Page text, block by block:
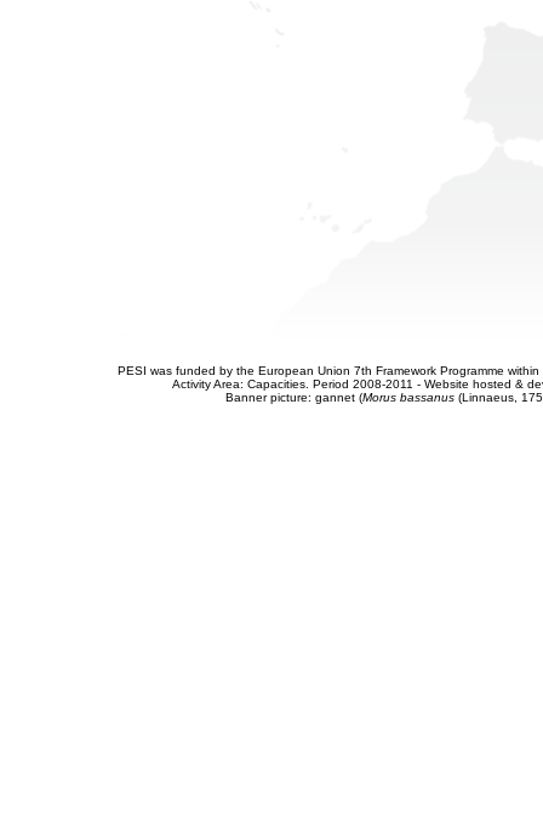
PESI was funded by the European Union 7th Framework Programme
Activity Area: Capacities. Period 2008-2011 - Website hosted &
Banner picture: gannet (Morus bassanus(Linnaeus,